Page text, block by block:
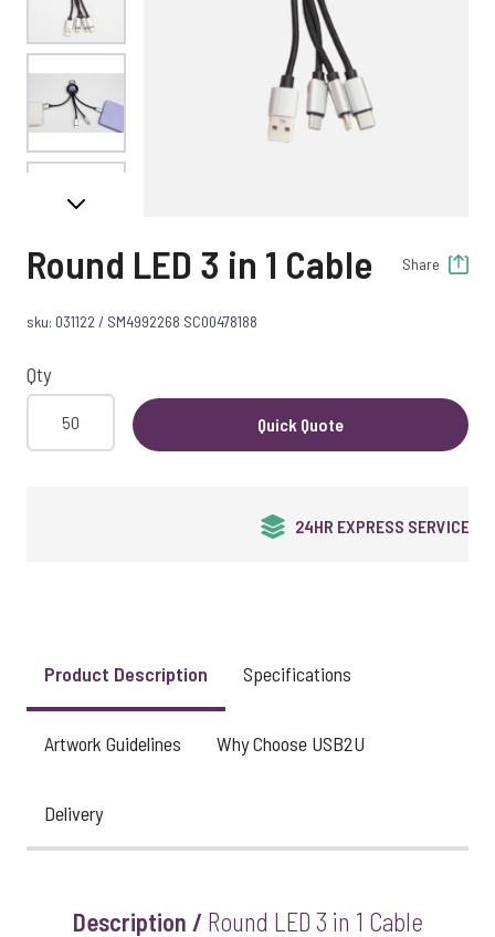
View larger image
View larger image
View larger image
Round LED 3 in 1 Cable Share
sku: 031122 / SM4992268 SC00478188
Qty
Quick Quote
UK STOCK & FINISHING
Product Description Specifications
Artwork Guidelines Why Choose USB2U
Delivery
Description / Round LED 3 in 1 Cable